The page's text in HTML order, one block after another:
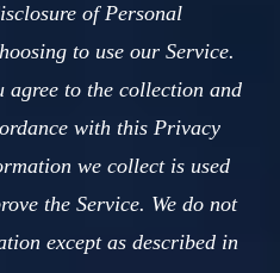
of Personal
to use our Service.
agree to the collection and
with this Privacy
we collect is used
the Service. We do not
except as described in